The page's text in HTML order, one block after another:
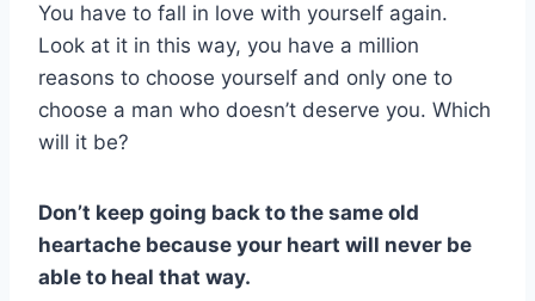
You have to fall in love with yourself again.
Look at it in this way, you have a million
reasons to choose yourself and only one to
choose a man who doesn’t deserve you. Which
will it be?
Don’t keep going back to the same old
heartache because your heart will never be
able to heal that way.